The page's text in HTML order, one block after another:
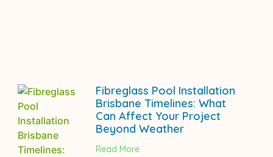
Fibreglass Pool Installation
Brisbane Timelines: What
Can Affect Your Project
Beyond Weather
Read More